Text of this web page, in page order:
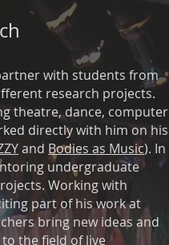
with students from
research projects.
theatre, dance, computer
directly with him on his
and Bodies as Music). In
undergraduate
Working with
part of his work at
bring new ideas and
the field of live